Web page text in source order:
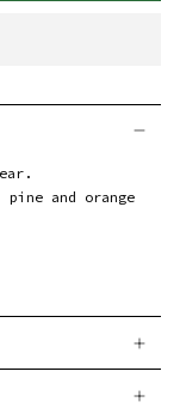
and orange